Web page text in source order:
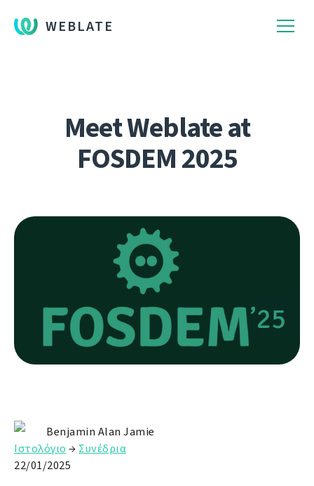
WEBLATE
Meet Weblate at
FOSDEM 2025
Benjamin Alan Jamie
Ιστολόγιο → Συνέδρια
22/01/2025